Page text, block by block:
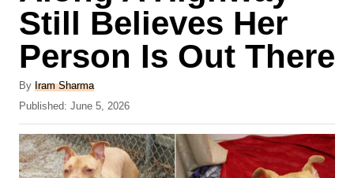
Still Believes Her
Person Is Out There
By A
u
h
o
r
Iram Sharma
P
o
s
t
e
Published: June 5, 2026